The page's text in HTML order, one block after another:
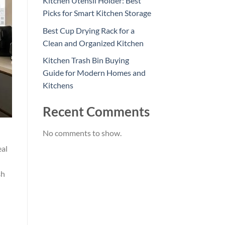
Picks for Smart Kitchen Storage
Best Cup Drying Rack for a
Clean and Organized Kitchen
Kitchen Trash Bin Buying
Guide for Modern Homes and
Kitchens
Recent Comments
No comments to show.